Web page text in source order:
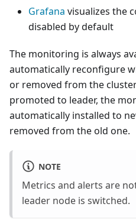
Grafana visualizes the
disabled by default
The monitoring is always
automatically reconfigure
or removed from the
promoted to leader, the
automatically installed to
removed from the old one.
NOTE
Metrics and alerts are
leader node is switched.